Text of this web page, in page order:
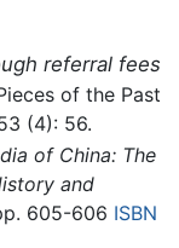
referral fees
of the Past
(4): 56.
of China: The
and
605-606 ISBN